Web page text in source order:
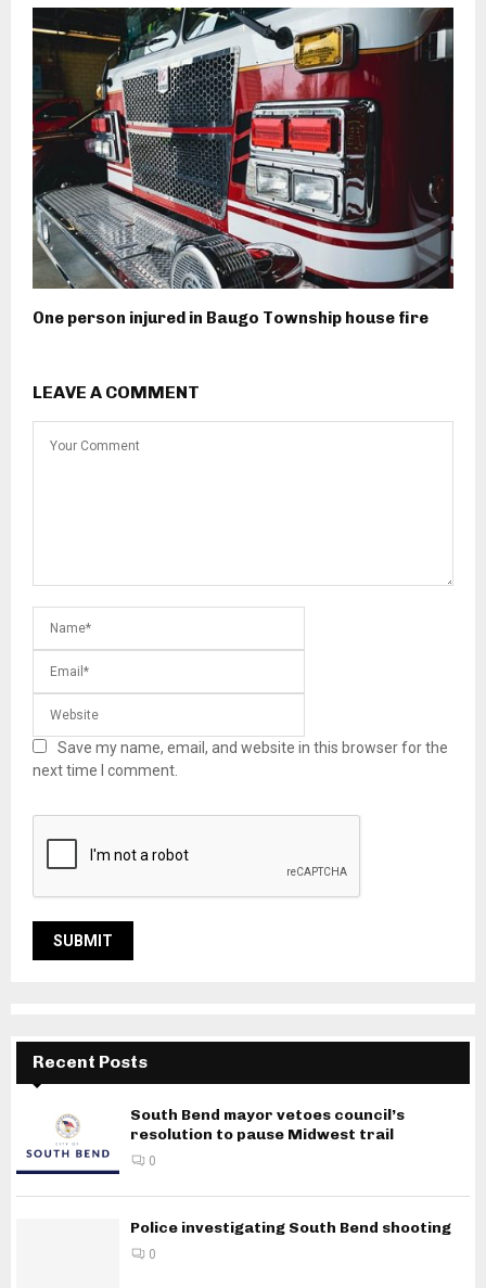
One person injured in Baugo Township house fire
LEAVE A COMMENT
Save my name, email, and website in this browser for the
next time I comment.
Recent Posts
South Bend mayor vetoes council’s
resolution to pause Midwest trail
0
Police investigating South Bend shooting
0